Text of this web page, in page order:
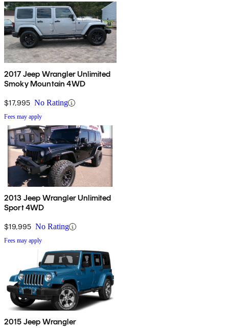
2017 Jeep Wrangler Unlimited
Smoky Mountain 4WD
$17,995 No Rating
Fees may apply
2013 Jeep Wrangler Unlimited
Sport 4WD
$19,995 No Rating
Fees may apply
2015 Jeep Wrangler